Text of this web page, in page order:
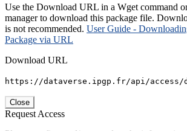
Use the Download URL in a Wget command
manager to download this package file.
is not recommended. User Guide -
Package via URL
Download URL
https://dataverse.ipgp.fr/api/
Close
Request Access